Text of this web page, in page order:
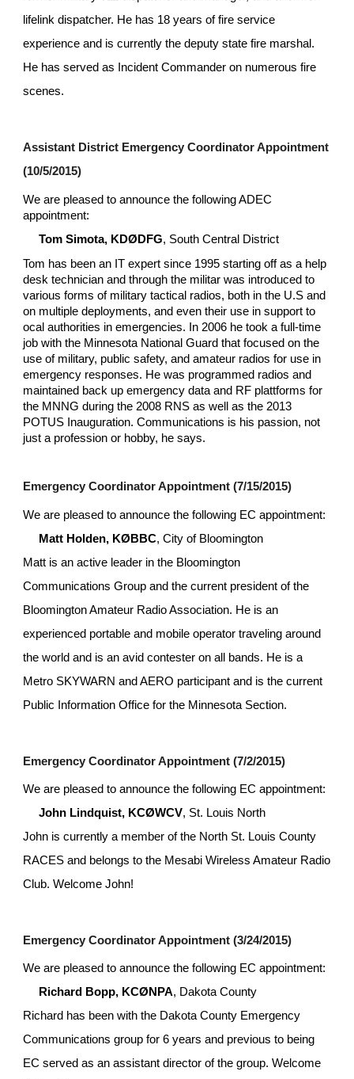
lifelink dispatcher. He has 18 years of fire service
experience and is currently the deputy state fire marshal.
He has served as Incident Commander on numerous fire
scenes.
Assistant District Emergency Coordinator Appointment
(10/5/2015)
We are pleased to announce the following ADEC
appointment:
Tom Simota, KDØDFG, South Central District
Tom has been an IT expert since 1995 starting off as a help
desk technician and through the militar was introduced to
various forms of military tactical radios, both in the U.S and
on multiple deployments, and even their use in support to
ocal authorities in emergencies. In 2006 he took a full-time
job with the Minnesota National Guard that focused on the
use of military, public safety, and amateur radios for use in
emergency responses. He was programmed radios and
maintained back up emergency data and RF plattforms for
the MNNG during the 2008 RNS as well as the 2013
POTUS Inauguration. Communications is his passion, not
just a profession or hobby, he says.
Emergency Coordinator Appointment (7/15/2015)
We are pleased to announce the following EC appointment:
Matt Holden, KØBBC, City of Bloomington
Matt is an active leader in the Bloomington
Communications Group and the current president of the
Bloomington Amateur Radio Association. He is an
experienced portable and mobile operator traveling around
the world and is an avid contester on all bands. He is a
Metro SKYWARN and AERO participant and is the current
Public Information Office for the Minnesota Section.
Emergency Coordinator Appointment (7/2/2015)
We are pleased to announce the following EC appointment:
John Lindquist, KCØWCV, St. Louis North
John is currently a member of the North St. Louis County
RACES and belongs to the Mesabi Wireless Amateur Radio
Club. Welcome John!
Emergency Coordinator Appointment (3/24/2015)
We are pleased to announce the following EC appointment:
Richard Bopp, KCØNPA, Dakota County
Richard has been with the Dakota County Emergency
Communications group for 6 years and previous to being
EC served as an assistant director of the group. Welcome